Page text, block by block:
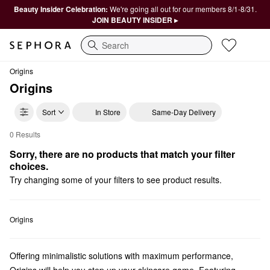
Beauty Insider Celebration: We're going all out for our members 8/1-8/31.
JOIN BEAUTY INSIDER ▸
Search
Origins
Origins
Sort In Store Same-Day Delivery
Origins For Him
0 Results
Sorry, there are no products that match your filter
choices.
Try changing some of your filters to see product results.
Origins
Offering minimalistic solutions with maximum performance,